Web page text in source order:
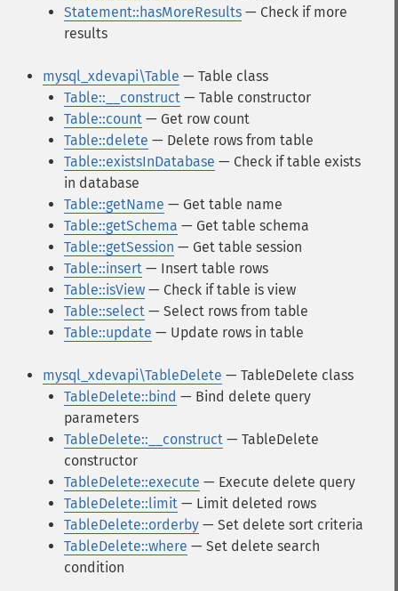
Statement::hasMoreResults — Check if more
results
mysql_xdevapi\Table — Table class
Table::__construct — Table constructor
Table::count — Get row count
Table::delete — Delete rows from table
Table::existsInDatabase — Check if table exists
in database
Table::getName — Get table name
Table::getSchema — Get table schema
Table::getSession — Get table session
Table::insert — Insert table rows
Table::isView — Check if table is view
Table::select — Select rows from table
Table::update — Update rows in table
mysql_xdevapi\TableDelete — TableDelete class
TableDelete::bind — Bind delete query
parameters
TableDelete::__construct — TableDelete
constructor
TableDelete::execute — Execute delete query
TableDelete::limit — Limit deleted rows
TableDelete::orderby — Set delete sort criteria
TableDelete::where — Set delete search
condition